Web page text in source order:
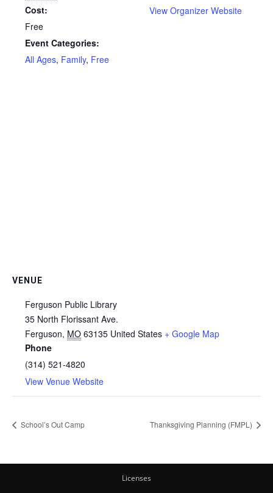
Cost:
Free
Event Categories:
All Ages, Family, Free
View Organizer Website
VENUE
Ferguson Public Library
35 North Florissant Ave.
Ferguson, MO 63135 United States + Google Map
Phone
(314) 521-4820
View Venue Website
School’s Out Camp Thanksgiving Planning (FMPL)
Licenses